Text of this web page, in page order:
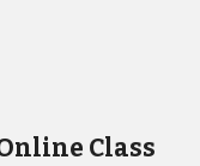
Class